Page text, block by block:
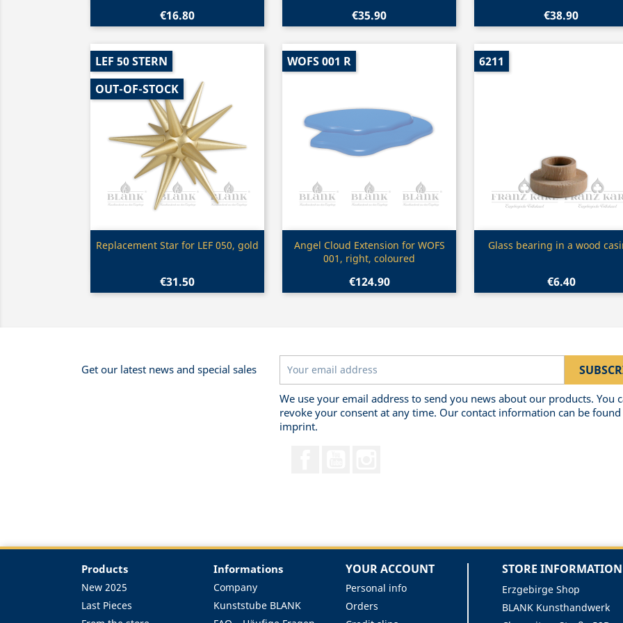
€16.80 €35.90 €38.90
Quick view
Replacement Star for LEF 050, gold
€31.50
LEF 50 STERN
OUT-OF-STOCK
Quick view
Angel Cloud Extension for WOFS
001, right, coloured
€124.90
WOFS 001 R
Quick view
Glass bearing in a wood
€6.40
6211
Get our latest news and special sales
We use your email address to send you news about our products. You
revoke your consent at any time. Our contact information can be
imprint.
Products
New 2025
Last Pieces
Informations
Company
Kunststube BLANK
YOUR ACCOUNT
Personal info
Orders
STORE INFORMATION
Erzgebirge Shop
BLANK Kunsthandwerk